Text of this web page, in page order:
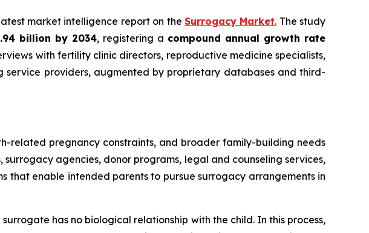
market intelligence report on the Surrogacy Market. The study
billion by 2034, registering a compound annual growth rate
with fertility clinic directors, reproductive medicine specialists,
providers, augmented by proprietary databases and third-
related pregnancy constraints, and broader family-building needs
agencies, donor programs, legal and counseling services,
that enable intended parents to pursue surrogacy arrangements in
has no biological relationship with the child. In this process,